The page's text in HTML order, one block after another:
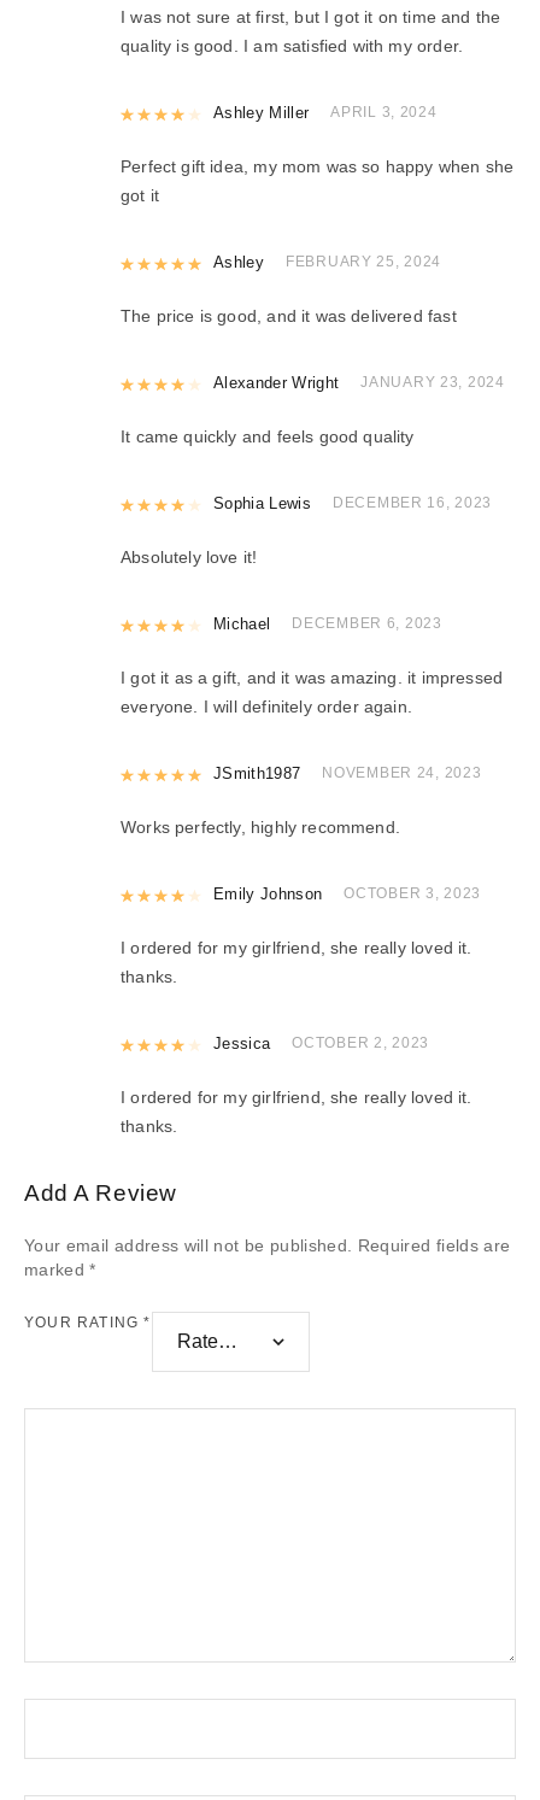
I was not sure at first, but I got it on time and the
quality is good. I am satisfied with my order.
Rated4out of 5
Ashley Miller APRIL 3, 2024
Perfect gift idea, my mom was so happy when she
got it
Rated5 out of 5
Ashley FEBRUARY 25, 2024
The price is good, and it was delivered fast
Rated4out of 5
Alexander Wright JANUARY 23, 2024
It came quickly and feels good quality
Rated4out of 5
Sophia Lewis DECEMBER 16, 2023
Absolutely love it!
Rated4out of 5
Michael DECEMBER 6, 2023
I got it as a gift, and it was amazing. it impressed
everyone. I will definitely order again.
Rated5out of 5
JSmith1987 NOVEMBER 24, 2023
Works perfectly, highly recommend.
Rated4out of 5
Emily Johnson OCTOBER 3, 2023
I ordered for my girlfriend, she really loved it.
thanks.
Rated4out of 5
Jessica OCTOBER 2, 2023
I ordered for my girlfriend, she really loved it.
thanks.
Add A Review
Your email address will not be published.
Required fields are
marked*
YOUR RATING*